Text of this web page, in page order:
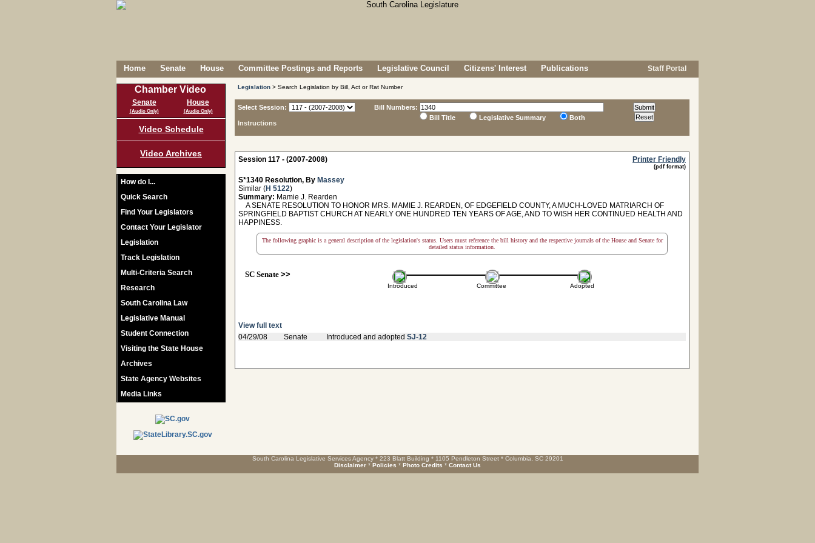
Home Senate House Committee Postings and Reports Legislative Council Citizens' Interest Publications Staff Portal
Chamber Video
Senate
(Audio Only)
House
(Audio Only)
Video Schedule
Video Archives
How do I...
Quick Search
Find Your Legislators
Contact Your Legislator
Legislation
Track Legislation
Multi-Criteria Search
Research
South Carolina Law
Legislative Manual
Student Connection
Visiting the State House
Archives
State Agency Websites
Media Links
Legislation > Search Legislation by Bill, Act or Rat Number
Select Session:
Instructions
Bill Numbers:
Bill Title
Legislative Summary Both
Session 117 - (2007-2008) Printer Friendly
(pdf format)
S*1340 Resolution, By Massey
Similar (H 5122)
Summary: Mamie J. Rearden
A SENATE RESOLUTION TO HONOR MRS. MAMIE J. REARDEN, OF EDGEFIELD COUNTY, A MUCH-LOVED MATRIARCH OF
SPRINGFIELD BAPTIST CHURCH AT NEARLY ONE HUNDRED TEN YEARS OF AGE, AND TO WISH HER CONTINUED HEALTH AND
HAPPINESS.
The following graphic is a general description of the legislation's status. Users must reference the bill history and the respective journals of the House and Senate for
detailed status information.
SC Senate>>
Introduced Committee Adopted
View full text
04/29/08
Senate Introduced and adopted SJ-12
South Carolina Legislative Services Agency * 223 Blatt Building * 1105 Pendleton Street * Columbia, SC 29201
Disclaimer * Policies * Photo Credits * Contact Us